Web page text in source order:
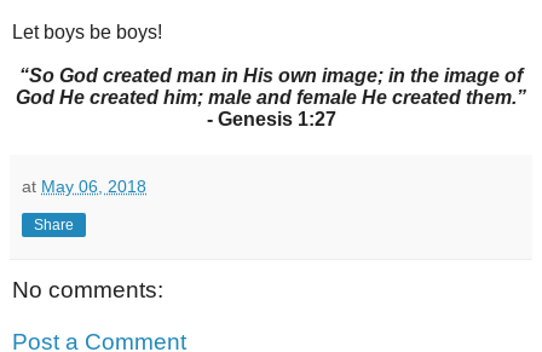
Let boys be boys!
“So God created man in His own image; in the image of
God He created him; male and female He created them.”
- Genesis 1:27
at May 06, 2018
Share
No comments:
Post a Comment